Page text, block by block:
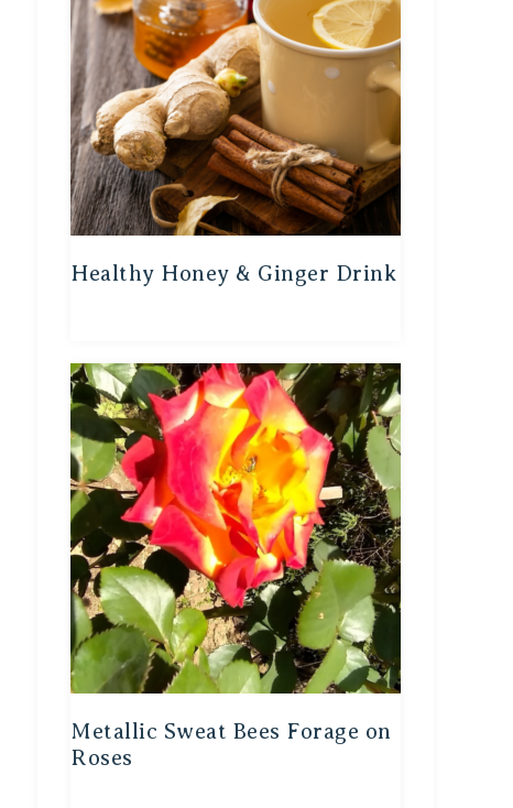
Healthy Honey & Ginger Drink
Metallic Sweat Bees Forage on
Roses